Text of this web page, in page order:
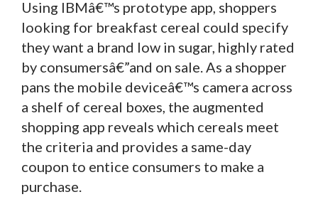
Using IBMâ€™s prototype app, shoppers
looking for breakfast cereal could specify
they want a brand low in sugar, highly rated
by consumersâ€”and on sale. As a shopper
pans the mobile deviceâ€™s camera across
a shelf of cereal boxes, the augmented
shopping app reveals which cereals meet
the criteria and provides a same-day
coupon to entice consumers to make a
purchase.